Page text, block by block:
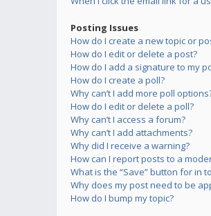
Posting Issues
How do I create a new topic or
How do I edit or delete a post?
How do I add a signature to my
How do I create a poll?
Why can’t I add more poll
How do I edit or delete a poll?
Why can’t I access a forum?
Why can’t I add attachments?
Why did I receive a warning?
How can I report posts to a
What is the “Save” button for in
Why does my post need to be
How do I bump my topic?